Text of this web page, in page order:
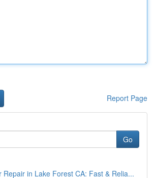
Report Page
Go
Repair in Lake Forest CA: Fast & Relia...